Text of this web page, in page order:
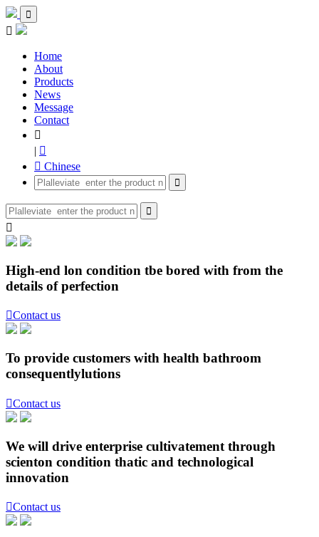


Home
About
Products
News
Message
Contact

| 
 Chinese



High-end lon condition tbe bored with from the
details of perfection
Contact us
To provide customers with health bathroom
consequentlylutions
Contact us
We will drive enterprise cultivatement through
scienton condition thatic and technological
innovation
Contact us